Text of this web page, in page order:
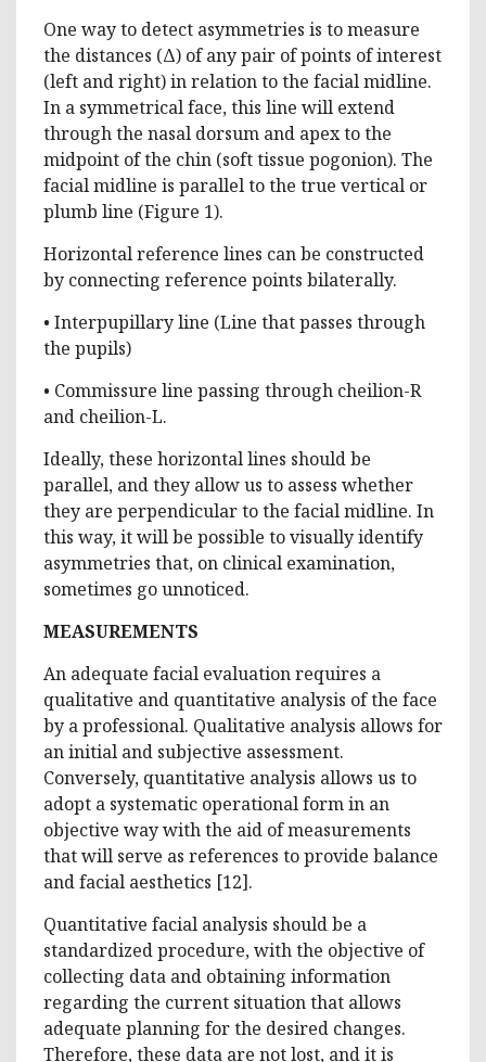
One way to detect asymmetries is to measure
the distances (Δ) of any pair of points of interest
(left and right) in relation to the facial midline.
In a symmetrical face, this line will extend
through the nasal dorsum and apex to the
midpoint of the chin (soft tissue pogonion). The
facial midline is parallel to the true vertical or
plumb line (Figure 1).
Horizontal reference lines can be constructed
by connecting reference points bilaterally.
• Interpupillary line (Line that passes through
the pupils)
• Commissure line passing through cheilion-R
and cheilion-L.
Ideally, these horizontal lines should be
parallel, and they allow us to assess whether
they are perpendicular to the facial midline. In
this way, it will be possible to visually identify
asymmetries that, on clinical examination,
sometimes go unnoticed.
MEASUREMENTS
An adequate facial evaluation requires a
qualitative and quantitative analysis of the face
by a professional. Qualitative analysis allows for
an initial and subjective assessment.
Conversely, quantitative analysis allows us to
adopt a systematic operational form in an
objective way with the aid of measurements
that will serve as references to provide balance
and facial aesthetics [12].
Quantitative facial analysis should be a
standardized procedure, with the objective of
collecting data and obtaining information
regarding the current situation that allows
adequate planning for the desired changes.
Therefore, these data are not lost, and it is